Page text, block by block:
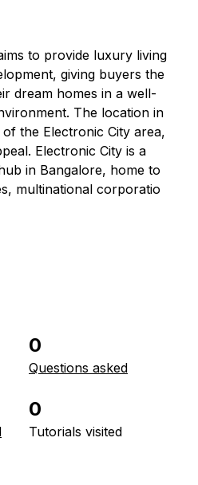
to provide luxury living
giving buyers the
dream homes in a well-
The location in
the Electronic City area,
Electronic City is a
in Bangalore, home to
multinational corporatio
0
Questions asked
0
Tutorials visited